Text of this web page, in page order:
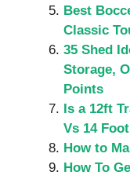
Best
Classic
35 Shed
Storage,
Points
Is a 12ft
Vs 14
How to
How To